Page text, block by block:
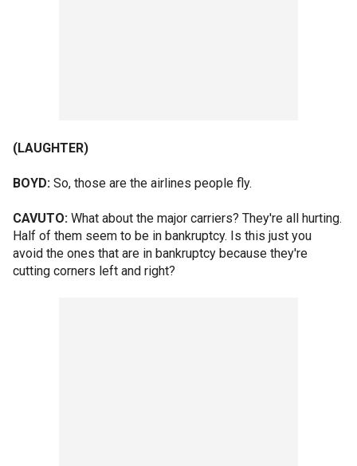
(LAUGHTER)
BOYD: So, those are the airlines people fly.
CAVUTO: What about the major carriers? They're all hurting.
Half of them seem to be in bankruptcy. Is this just you
avoid the ones that are in bankruptcy because they're
cutting corners left and right?